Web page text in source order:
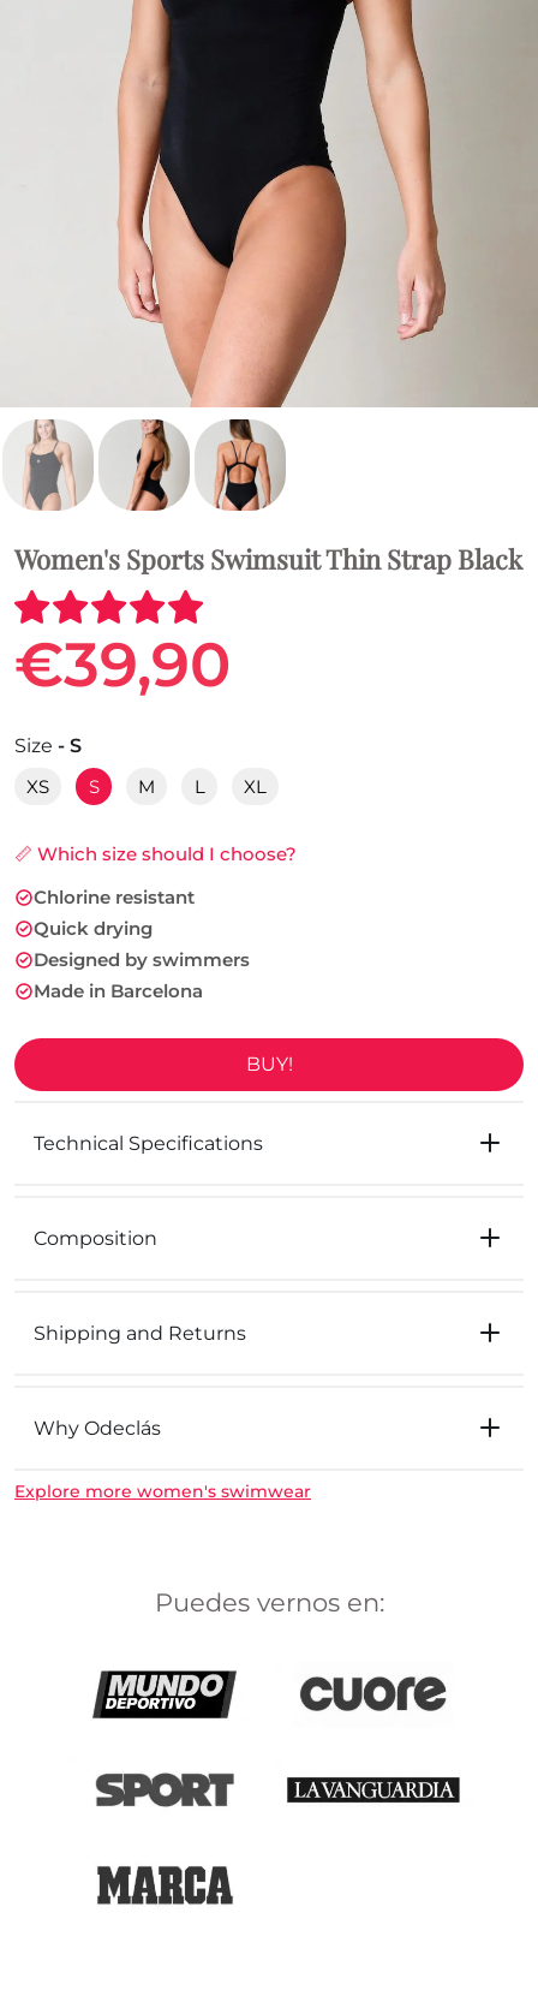
Women's Sports Swimsuit Thin Strap Black
€39,90
Size - S
XS
S M L XL
📏 Which size should I choose?
Chlorine resistant
Quick drying
Designed by swimmers
Made in Barcelona
BUY!
Technical Specifications
Composition
Shipping and Returns
Why Odeclás
Explore more women's swimwear
Puedes vernos en: